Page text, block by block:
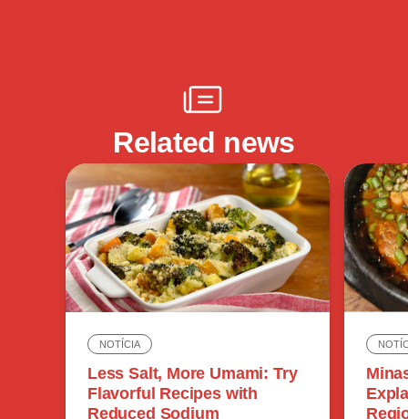
Related news
NOTÍCIA
Less Salt, More Umami: Try
Flavorful Recipes with
Reduced Sodium